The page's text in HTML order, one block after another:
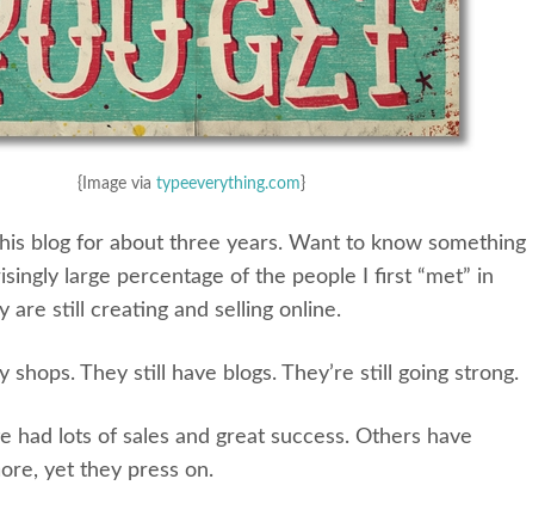
{Image via typeeverything.com}
blog for about three years. Want to know something
large percentage of the people I first “met” in
are still creating and selling online.
shops. They still have blogs. They’re still going strong.
had lots of sales and great success. Others have
yet they press on.